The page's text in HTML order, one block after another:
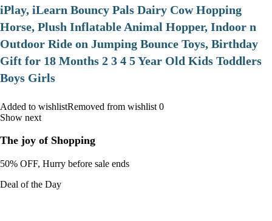
iPlay, iLearn Bouncy Pals Dairy Cow Hopping
Horse, Plush Inflatable Animal Hopper, Indoor n
Outdoor Ride on Jumping Bounce Toys, Birthday
Gift for 18 Months 2 3 4 5 Year Old Kids Toddlers
Boys Girls
Added to wishlistRemoved from wishlist 0
Show next
The joy of Shopping
50% OFF, Hurry before sale ends
Deal of the Day